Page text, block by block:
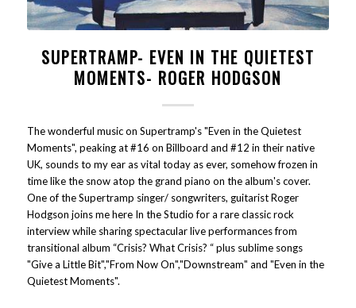
SUPERTRAMP- EVEN IN THE QUIETEST
MOMENTS- ROGER HODGSON
The wonderful music on Supertramp's "Even in the Quietest
Moments", peaking at #16 on Billboard and #12 in their native
UK, sounds to my ear as vital today as ever, somehow frozen in
time like the snow atop the grand piano on the album's cover.
One of the Supertramp singer/ songwriters, guitarist Roger
Hodgson joins me here In the Studio for a rare classic rock
interview while sharing spectacular live performances from
transitional album “Crisis? What Crisis? “ plus sublime songs
"Give a Little Bit","From Now On","Downstream" and "Even in the
Quietest Moments".